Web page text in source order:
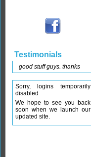
Testimonials
good stuff guys. thanks
Sorry, logins temporarily
disabled
We hope to see you back
soon when we launch our
updated site.